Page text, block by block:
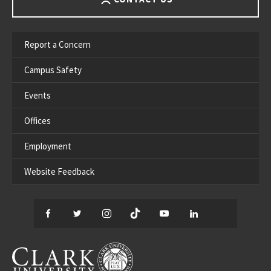
Report a Concern
Campus Safety
Events
Offices
Employment
Website Feedback
Facebook
TwitterInstagram
TikTok YouTube
CLARK UNIVERSITY